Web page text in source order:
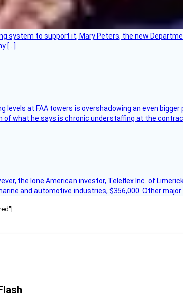
system to support it, Mary Peters, the new
[…]
at FAA towers is overshadowing an even
of what he says is chronic understaffing at the
the lone American investor, Teleflex Inc. of
and automotive industries, $356,000. Other major